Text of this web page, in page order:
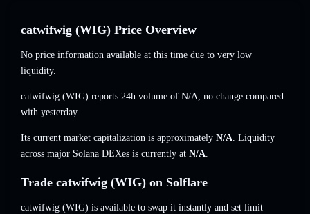
catwifwig (WIG) Price Overview
No price information available at this time due to very low
liquidity.
catwifwig (WIG) reports 24h volume of N/A, no change compared
with yesterday.
Its current market capitalization is approximately N/A. Liquidity
across major Solana DEXes is currently at N/A.
Trade catwifwig (WIG) on Solflare
catwifwig (WIG) is available to swap it instantly and set limit